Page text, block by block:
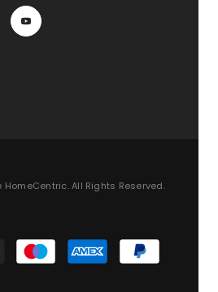
HomeCentric. All Rights Reserved.
Payment
methods